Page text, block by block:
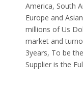
America, South
Europe and
millions of Us
market and
3years, To be
Supplier is the